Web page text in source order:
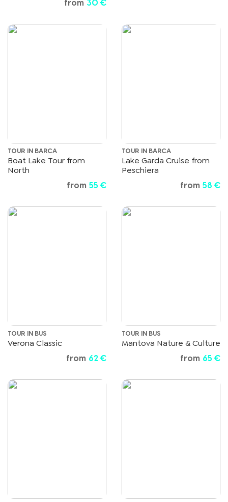
from 30 €
TOUR IN BARCA
Boat Lake Tour from
North
from 55 €
TOUR IN BARCA
Lake Garda Cruise from
Peschiera
from 58 €
TOUR IN BUS
Verona Classic
from 62 €
TOUR IN BUS
Mantova Nature & Culture
from 65 €